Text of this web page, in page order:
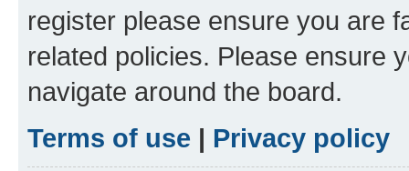
register please ensure you are
related policies. Please ensure
navigate around the board.
Terms of use | Privacy policy